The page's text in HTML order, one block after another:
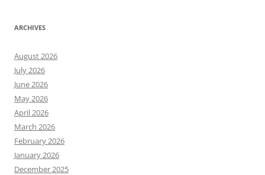
ARCHIVES
August 2026
July 2026
June 2026
May 2026
April 2026
March 2026
February 2026
January 2026
December 2025